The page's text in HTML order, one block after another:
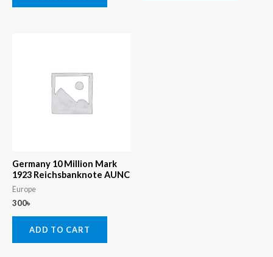
Germany 10 Million Mark
1923 Reichsbanknote AUNC
Europe
300৳
ADD TO CART